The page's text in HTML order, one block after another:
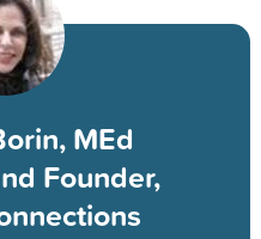
MEd
Founder,